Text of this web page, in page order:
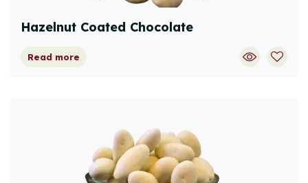
Hazelnut Coated Chocolate
Read more